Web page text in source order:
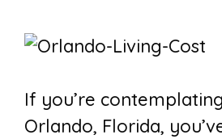
If you’re
Orlando, Florida,